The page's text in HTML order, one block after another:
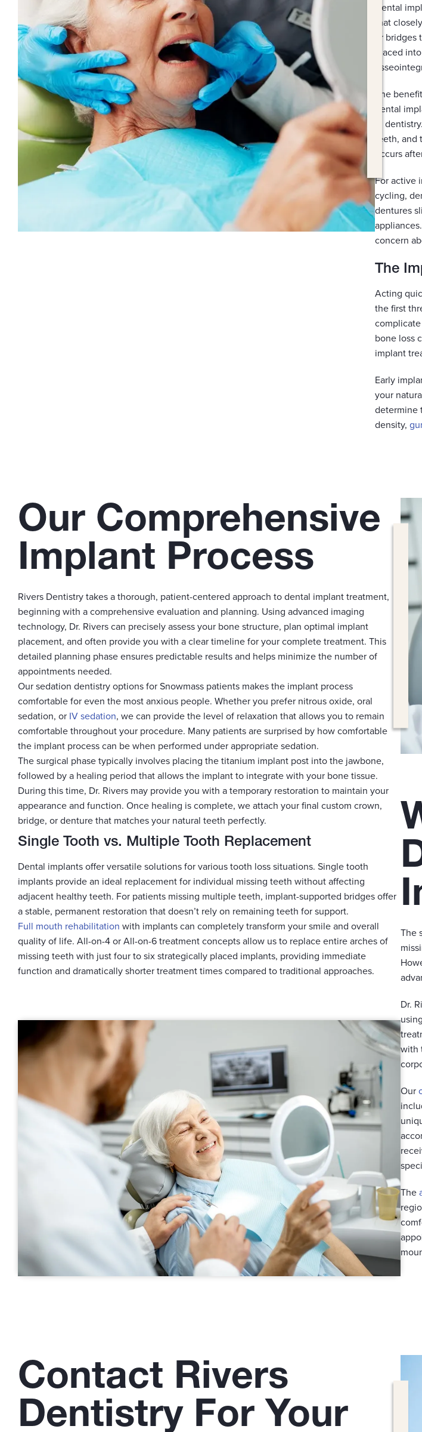
Dental
that
or
placed
The
dental
in
teeth,
occurs
For active
cycling,
dentures
concern
The
Acting
the first
bone loss
implant
Early
your
determine
density,
Our Comprehensive
Implant Process
Rivers Dentistry takes a thorough, patient-centered approach to dental implant treatment,
beginning with a comprehensive evaluation and planning. Using advanced imaging
technology, Dr. Rivers can precisely assess your bone structure, plan optimal implant
placement, and often provide you with a clear timeline for your complete treatment. This
detailed planning phase ensures predictable results and helps minimize the number of
appointments needed.
Our sedation dentistry options for Snowmass patients makes the implant process
comfortable for even the most anxious people. Whether you prefer nitrous oxide, oral
sedation, or IV sedation, we can provide the level of relaxation that allows you to remain
comfortable throughout your procedure. Many patients are surprised by how comfortable
the implant process can be when performed under appropriate sedation.
The surgical phase typically involves placing the titanium implant post into the jawbone,
followed by a healing period that allows the implant to integrate with your bone tissue.
During this time, Dr. Rivers may provide you with a temporary restoration to maintain your
appearance and function. Once healing is complete, we attach your final custom crown,
bridge, or denture that matches your natural teeth perfectly.
Single Tooth vs. Multiple Tooth Replacement
Dental implants offer versatile solutions for various tooth loss situations. Single tooth
implants provide an ideal replacement for individual missing teeth without affecting
adjacent healthy teeth. For patients missing multiple teeth, implant-supported bridges offer
a stable, permanent restoration that doesn’t rely on remaining teeth for support.
Full mouth rehabilitation with implants can completely transform your smile and overall
quality of life. All-on-4 or All-on-6 treatment concepts allow us to replace entire arches of
missing teeth with just four to six strategically placed implants, providing immediate
function and dramatically shorter treatment times compared to traditional approaches.
The
Dr.
with
Our
The
Contact Rivers
Dentistry For Your